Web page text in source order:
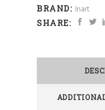
BRAND: Inart
SHARE: